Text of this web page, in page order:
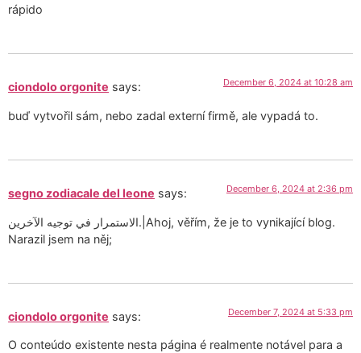
rápido
ciondolo orgonite says: December 6, 2024 at 10:28 am
buď vytvořil sám, nebo zadal externí firmě, ale vypadá to.
segno zodiacale del leone says: December 6, 2024 at 2:36 pm
الاستمرار في توجيه الآخرين.|Ahoj, věřím, že je to vynikající blog.
Narazil jsem na něj;
ciondolo orgonite says: December 7, 2024 at 5:33 pm
O conteúdo existente nesta página é realmente notável para a